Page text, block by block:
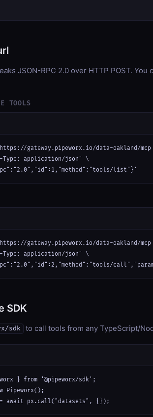
JSON-RPC 2.0 over HTTP POST.
TOOLS
gateway.pipeworx.io/data-oakland/
Type: application/json" \
list"}'
gateway.pipeworx.io/data-oakland/
Type: application/json" \
SDK
sdk to call tools from any TypeScript/
} from '@pipeworx/sdk';
Pipeworx();
await px.call("datasets", {});